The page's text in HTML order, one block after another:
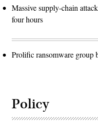
Massive supply-chain
four hours
Prolific ransomware group
Policy